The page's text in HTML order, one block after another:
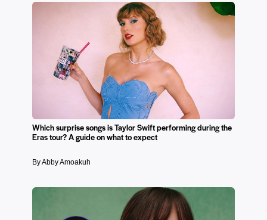
Which surprise songs is Taylor Swift performing during the
Eras tour? A guide on what to expect
By Abby Amoakuh